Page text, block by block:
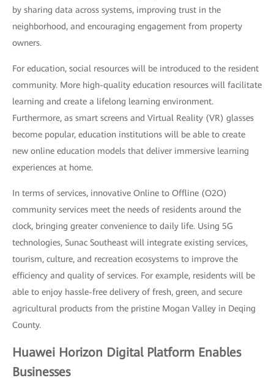
by sharing data across systems, improving trust in the
neighborhood, and encouraging engagement from property
owners.
For education, social resources will be introduced to the resident
community. More high-quality education resources will facilitate
learning and create a lifelong learning environment.
Furthermore, as smart screens and Virtual Reality (VR) glasses
become popular, education institutions will be able to create
new online education models that deliver immersive learning
experiences at home.
In terms of services, innovative Online to Offline (O2O)
community services meet the needs of residents around the
clock, bringing greater convenience to daily life. Using 5G
technologies, Sunac Southeast will integrate existing services,
tourism, culture, and recreation ecosystems to improve the
efficiency and quality of services. For example, residents will be
able to enjoy hassle-free delivery of fresh, green, and secure
agricultural products from the pristine Mogan Valley in Deqing
County.
Huawei Horizon Digital Platform Enables
Businesses